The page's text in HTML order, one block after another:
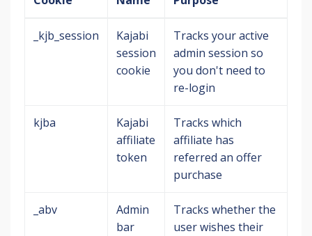
_kjb_session
Kajabi
session
cookie
Tracks your active
admin session so
you don't need to
re-login
kjba
Kajabi
affiliate
token
Tracks which
affiliate has
referred an offer
purchase
_abv
Admin
bar
Tracks whether the
user wishes their